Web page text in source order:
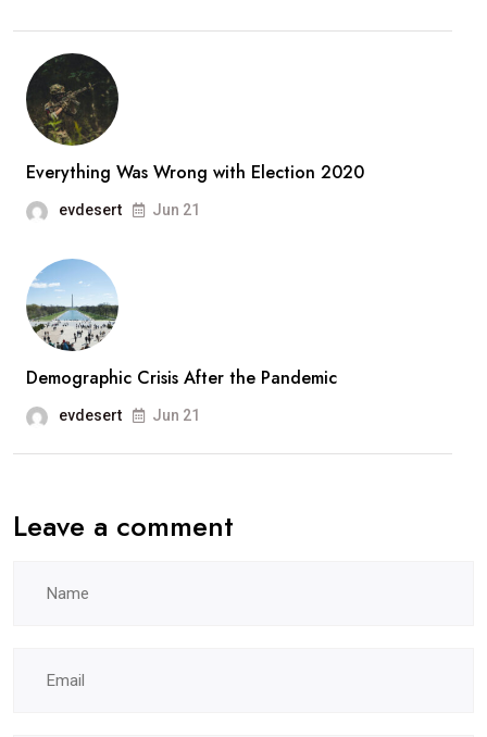
Everything Was Wrong with Election 2020
evdesert Jun 21
Demographic Crisis After the Pandemic
evdesert Jun 21
Leave a comment